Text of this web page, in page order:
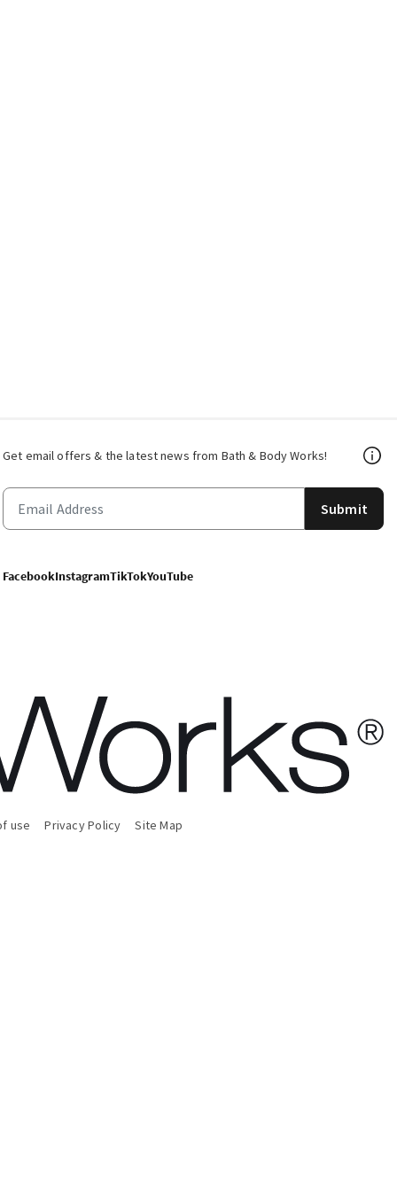
Get email offers & the latest news from Bath & Body Works!
Submit
FacebookInstagramTikTokYouTube
use Privacy Policy Site Map